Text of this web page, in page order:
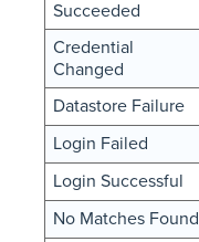
Succeeded
Credential
Changed
Datastore Failure
Login Failed
Login Successful
No Matches Found